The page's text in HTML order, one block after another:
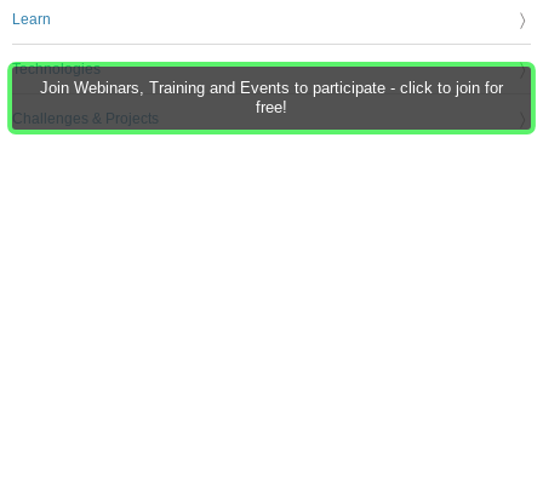
Join Webinars, Training and Events to participate - click to join for
free!
Learn
Technologies
Challenges & Projects